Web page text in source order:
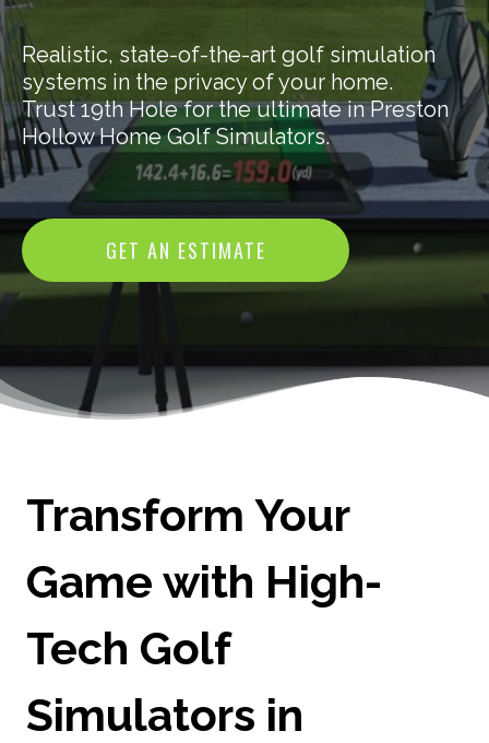
Realistic, state-of-the-art golf simulation
systems in the privacy of your home.
Trust 19th Hole for the ultimate in Preston
Hollow Home Golf Simulators.
GET AN ESTIMATE
Transform Your
Game with High-
Tech Golf
Simulators in